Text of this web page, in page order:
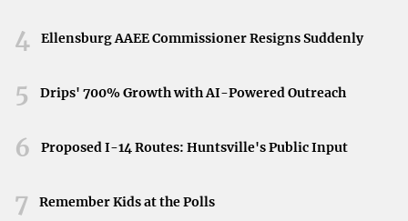
broth, making it fragrant and flavorful.
Using store-bought broth serves as a convenient shortcut
practical way to enjoy homemade soup, especially when
Preparing the Warming Noodle Soup
4 Ellensburg AAEE Commissioner Resigns Suddenly
5 Drips' 700% Growth with AI-Powered Outreach
6 Proposed I-14 Routes: Huntsville's Public Input
7 Remember Kids at the Polls